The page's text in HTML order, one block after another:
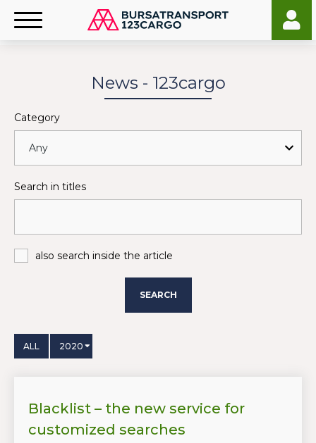
News - 123cargo
Category
Search in titles
also search inside the article
SEARCH
ALL 2020
Blacklist – the new service for
customized searches